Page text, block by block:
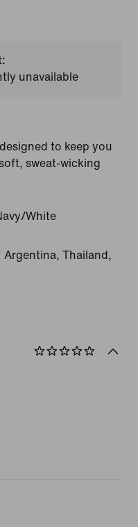
unavailable
to keep you
sweat-wicking
White
Thailand,